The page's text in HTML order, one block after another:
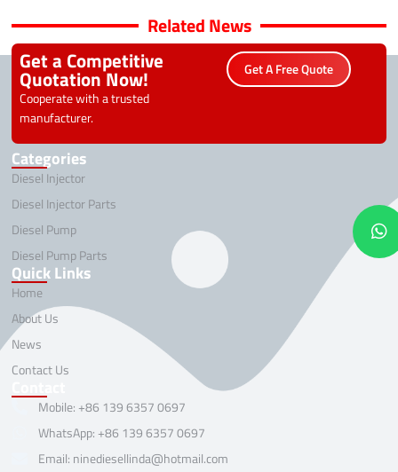
Related News
Get a Competitive
Quotation Now!
Cooperate with a trusted
manufacturer.
Get A Free Quote
Categories
Diesel Injector
Diesel Injector Parts
Diesel Pump
Diesel Pump Parts
Quick Links
Home
About Us
News
Contact Us
Mobile: +86 139 6357 0697
WhatsApp: +86 139 6357 0697
Email: ninediesellinda@hotmail.com